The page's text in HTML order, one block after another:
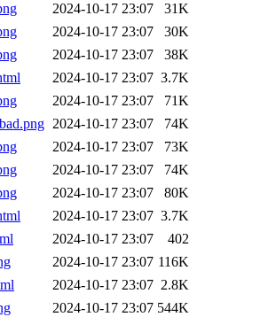
2024-10-17 23:07
31K
2024-10-17 23:07
30K
2024-10-17 23:07
38K
2024-10-17 23:07 3.7K
2024-10-17 23:07
71K
2024-10-17 23:07
74K
2024-10-17 23:07
73K
2024-10-17 23:07
74K
2024-10-17 23:07
80K
2024-10-17 23:07 3.7K
2024-10-17 23:07
402
2024-10-17 23:07 116K
2024-10-17 23:07 2.8K
2024-10-17 23:07 544K